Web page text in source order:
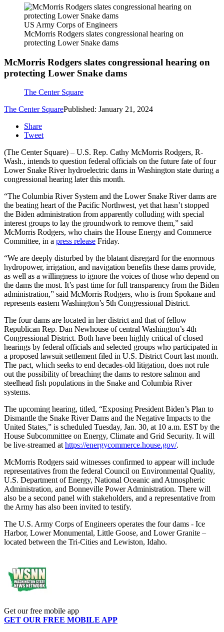
US Army Corps of Engineers
McMorris Rodgers slates congressional hearing on
protecting Lower Snake dams
McMorris Rodgers slates congressional hearing on
protecting Lower Snake dams
The Center Square
The Center SquarePublished: January 21, 2024
Share
Tweet
(The Center Square) – U.S. Rep. Cathy McMorris Rodgers, R-
Wash., intends to question federal officials on the future fate of four
Lower Snake River hydroelectric dams in Washington state during a
congressional hearing later this month.
“The Columbia River System and the Lower Snake River dams are
the beating heart of the Pacific Northwest, yet that hasn’t stopped
the Biden administration from apparently colluding with special
interest groups to lay the groundwork to remove them,” said
McMorris Rodgers, who chairs the House Energy and Commerce
Committee, in a press release Friday.
“We are deeply disturbed by the blatant disregard for the enormous
hydropower, irrigation, and navigation benefits these dams provide,
as well as a willingness to ignore the voices of those who depend on
the dams the most. It’s past time for full transparency from the Biden
administration,” said McMorris Rodgers, who is from Spokane and
represents eastern Washington’s 5th Congressional District.
The four dams are located in her district and that of fellow
Republican Rep. Dan Newhouse of central Washington’s 4th
Congressional District. Both have been highly critical of closed
hearings by federal officials and selected groups who participated in
a proposed lawsuit settlement filed in U.S. District Court last month.
The pact, which seeks to end decades-old litigation, does not rule
out the possibility of breaching the dams to restore salmon and
steelhead fish populations in the Snake and Columbia River
systems.
The upcoming hearing, titled, “Exposing President Biden’s Plan to
Dismantle the Snake River Dams and the Negative Impacts to the
United States,” is scheduled Tuesday, Jan. 30, at 10 a.m. EST by the
House Subcommittee on Energy, Climate and Grid Security. It will
be live-streamed athttps://energycommerce.house.gov/.
McMorris Rodgers said witnesses confirmed to appear will include
representatives from the federal Council on Environmental Quality,
U.S. Department of Energy, National Oceanic and Atmospheric
Administration, and Bonneville Power Administration. There will
also be a second panel with stakeholders, and a representative from
the Army has also been invited to testify.
The U.S. Army Corps of Engineers operates the four dams - Ice
Harbor, Lower Monumental, Little Goose, and Lower Granite –
located between the Tri-Cities and Lewiston, Idaho.
Get our free mobile app
GET OUR FREE MOBILE APP